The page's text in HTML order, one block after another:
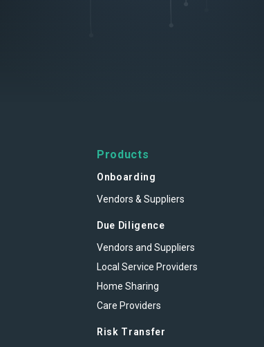
Products
Onboarding
Vendors & Suppliers
Due Diligence
Vendors and Suppliers
Local Service Providers
Home Sharing
Care Providers
Risk Transfer